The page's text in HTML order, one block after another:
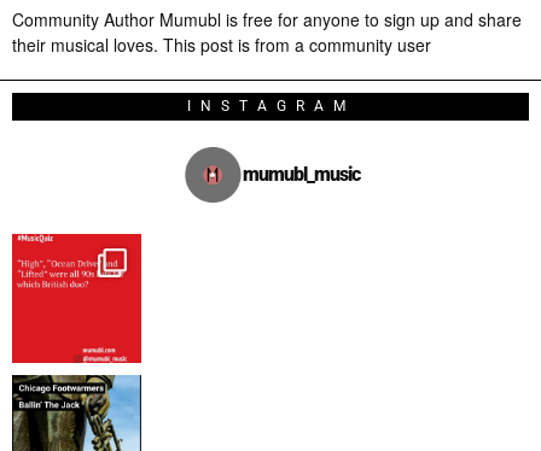
Community Author Mumubl is free for anyone to sign up and share
their musical loves. This post is from a community user
INSTAGRAM
mumubl_music